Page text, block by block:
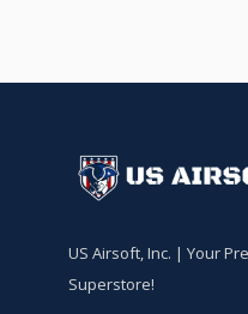
US Airsoft, Inc. | Your
Superstore!